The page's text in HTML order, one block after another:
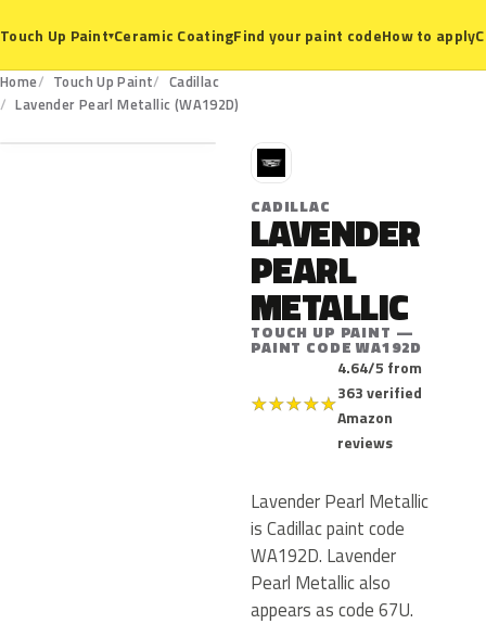
Touch Up Paint▾Ceramic CoatingFind your paint codeHow to apply
Home Touch Up Paint
Cadillac
Lavender Pearl Metallic (WA192D)
WA192D
C
CADILLAC
LAVENDER
PEARL
METALLIC
TOUCH UP PAINT —
PAINT CODE WA192D
★★★★★
4.64/5 from
363 verified
Amazon
reviews
Lavender Pearl Metallic
is Cadillac paint code
WA192D. Lavender
Pearl Metallic also
appears as code 67U.